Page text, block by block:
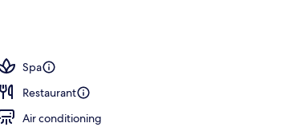
Spa
Restaurant
Air conditioning